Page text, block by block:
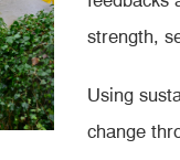
strength,
Using
change